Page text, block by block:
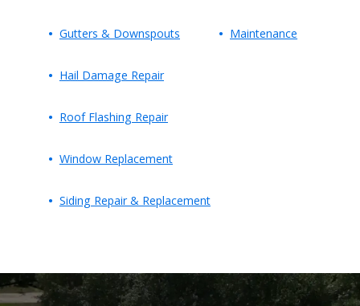
Gutters & Downspouts Maintenance
Hail Damage Repair
Roof Flashing Repair
Window Replacement
Siding Repair & Replacement